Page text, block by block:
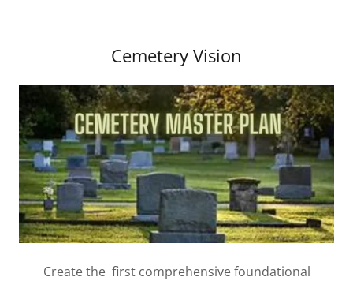
Cemetery Vision
Create the first comprehensive foundational